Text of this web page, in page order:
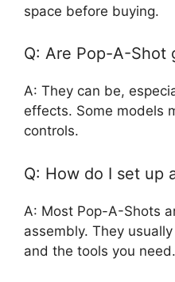
space before buying.
Q: Are Pop-A-Shot
A: They can be,
effects. Some models
controls.
Q: How do I set up
A: Most Pop-A-Shots
assembly. They
and the tools you need.